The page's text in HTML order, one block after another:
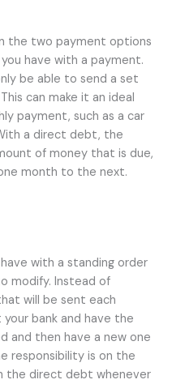
the two payment options
have with a payment.
be able to send a set
can make it an ideal
payment, such as a car
a direct debt, the
of money that is due,
month to the next.
with a standing order
modify. Instead of
will be sent each
bank and have the
and then have a new one
responsibility is on the
the direct debt whenever